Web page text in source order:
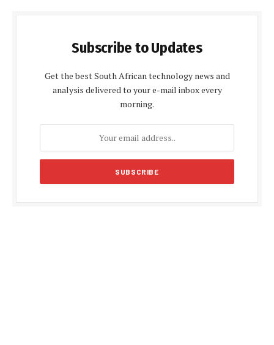
Subscribe to Updates
Get the best South African technology news and
analysis delivered to your e-mail inbox every
morning.